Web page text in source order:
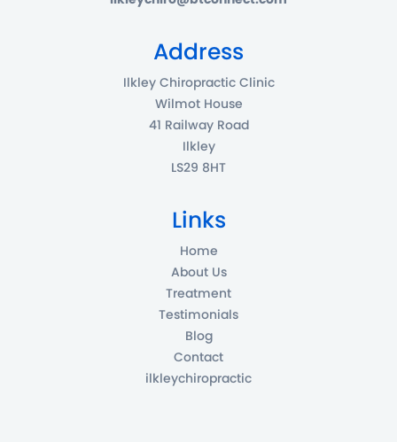
Address
Ilkley Chiropractic Clinic
Wilmot House
41 Railway Road
Ilkley
LS29 8HT
Links
Home
About Us
Treatment
Testimonials
Blog
Contact
ilkleychiropractic